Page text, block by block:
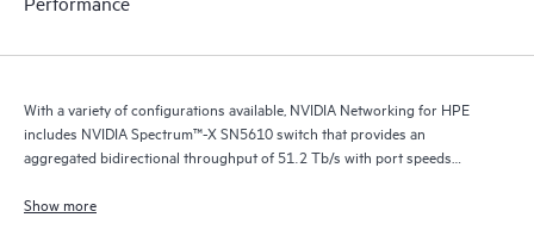
With a variety of configurations available, NVIDIA Networking for HPE
includes NVIDIA Spectrum™-X SN5610 switch that provides an
aggregated bidirectional throughput of 51.2 Tb/s with port speeds
Show more